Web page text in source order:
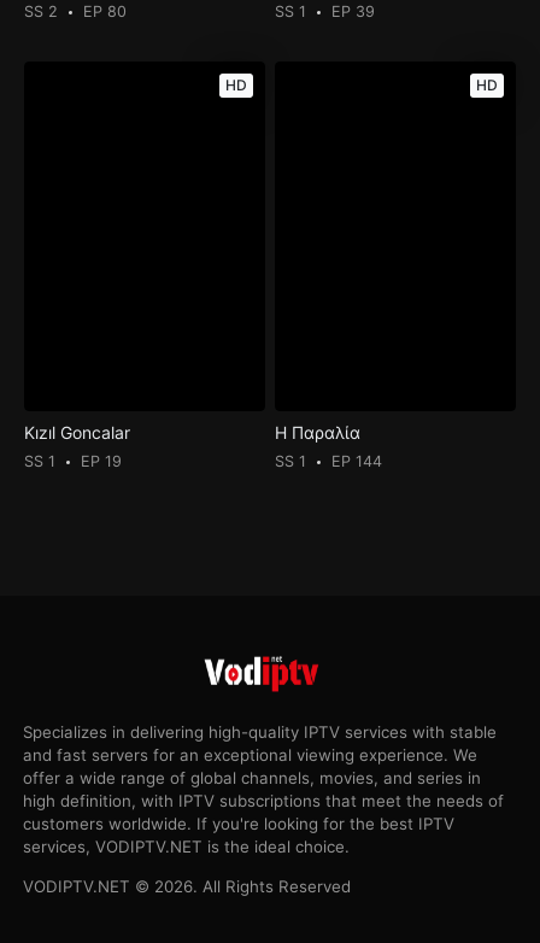
SS 2 EP 80 SS 1 EP 39
HD
Kızıl Goncalar
SS 1 EP 19
HD
Η Παραλία
SS 1 EP 144
Specializes in delivering high-quality IPTV services with stable
and fast servers for an exceptional viewing experience. We
offer a wide range of global channels, movies, and series in
high definition, with IPTV subscriptions that meet the needs of
customers worldwide. If you're looking for the best IPTV
services, VODIPTV.NET is the ideal choice.
VODIPTV.NET © 2026. All Rights Reserved